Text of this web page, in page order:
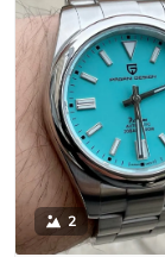
2